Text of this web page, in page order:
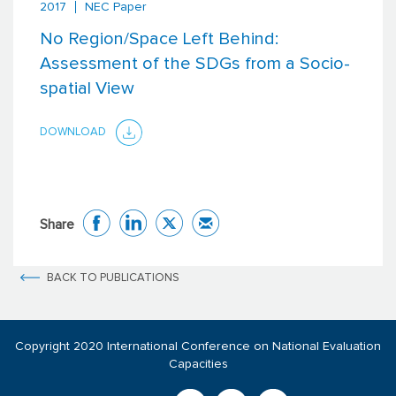
2017 NEC Paper
No Region/Space Left Behind:
Assessment of the SDGs from a Socio-
spatial View
DOWNLOAD
Share
BACK TO PUBLICATIONS
Copyright 2020 International Conference on National Evaluation
Capacities